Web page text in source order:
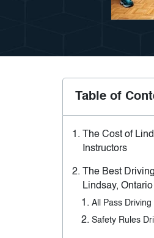
Table of
The Cost of
Instructors
The Best
Lindsay, Ontario
All Pass Driving
Safety Rules